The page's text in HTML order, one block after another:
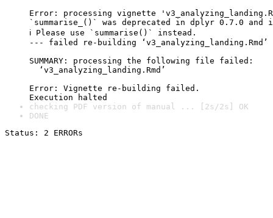
Error: processing vignette
`summarise_()` was deprecated in dplyr 0.7.0 and
ℹ Please use `summarise()` instead.
--- failed re-building ‘v3_analyzing_landing.Rmd’
SUMMARY: processing the following file failed:
‘v3_analyzing_landing.Rmd’
Error: Vignette re-building failed.
checking PDF version of manual ... [2s/2s] OK
DONE
Status: 2 ERRORs